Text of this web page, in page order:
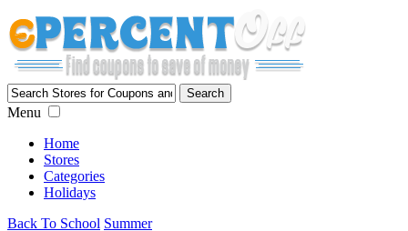
Menu
Home
Stores
Categories
Holidays
Back To School Summer